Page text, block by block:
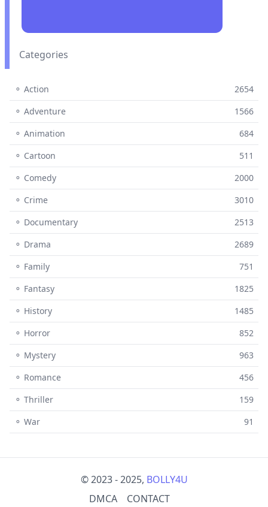
Categories
⚬ Action
2654
⚬ Adventure
1566
⚬ Animation
684
⚬ Cartoon
511
⚬ Comedy
2000
⚬ Crime
3010
⚬ Documentary
2513
⚬ Drama
2689
⚬ Family
751
⚬ Fantasy
1825
⚬ History
1485
⚬ Horror
852
⚬ Mystery
963
⚬ Romance
456
⚬ Thriller
159
⚬ War
91
© 2023 - 2025, BOLLY4U
DMCA
CONTACT